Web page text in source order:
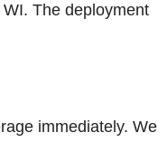
The deployment
immediately. We